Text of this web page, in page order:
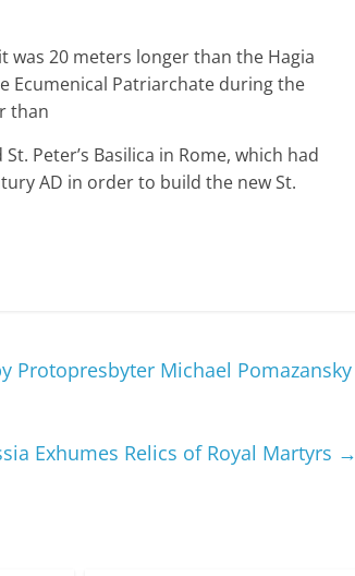
was 20 meters longer than the Hagia
Ecumenical Patriarchate during the
than
Peter’s Basilica in Rome, which had
AD in order to build the new St.
Protopresbyter Michael Pomazansky
Exhumes Relics of Royal Martyrs →